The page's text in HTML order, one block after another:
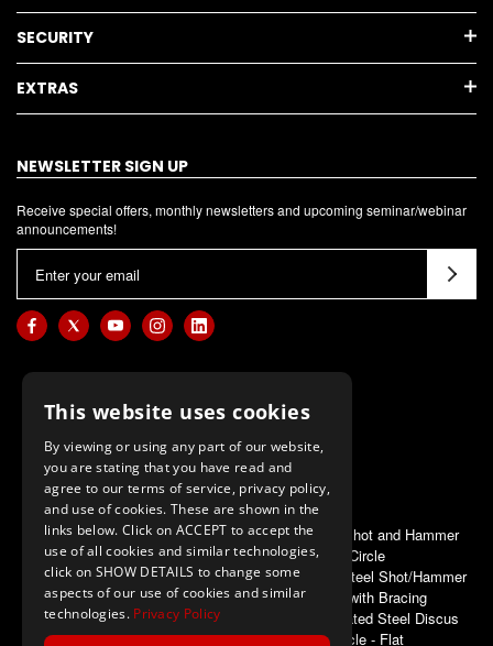
SECURITY
EXTRAS
NEWSLETTER SIGN UP
Receive special offers, monthly newsletters and upcoming seminar/webinar
announcements!
a
i
ALSO OF INTEREST
Aluminum Shot and Hammer
Circle
First Place Steel Shot/Hammer
Circle with Bracing
Powder Coated Steel Discus
Circle - Flat
This website uses cookies
By viewing or using any part of our website,
you are stating that you have read and
agree to our terms of service, privacy policy,
and use of cookies. These are shown in the
links below. Click on ACCEPT to accept the
use of all cookies and similar technologies,
click on SHOW DETAILS to change some
aspects of our use of cookies and similar
technologies. Privacy Policy